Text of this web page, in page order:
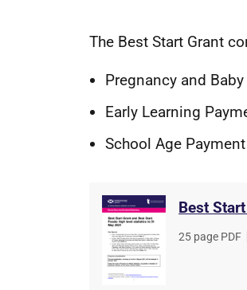
The Best Start Grant
Pregnancy and
Early Learning
School Age
Best
File
25 page PDF